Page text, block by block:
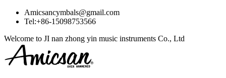
Amicsancymbals@gmail.com
Tel:+86-15098753566
Welcome to JI nan zhong yin music instruments Co., Ltd